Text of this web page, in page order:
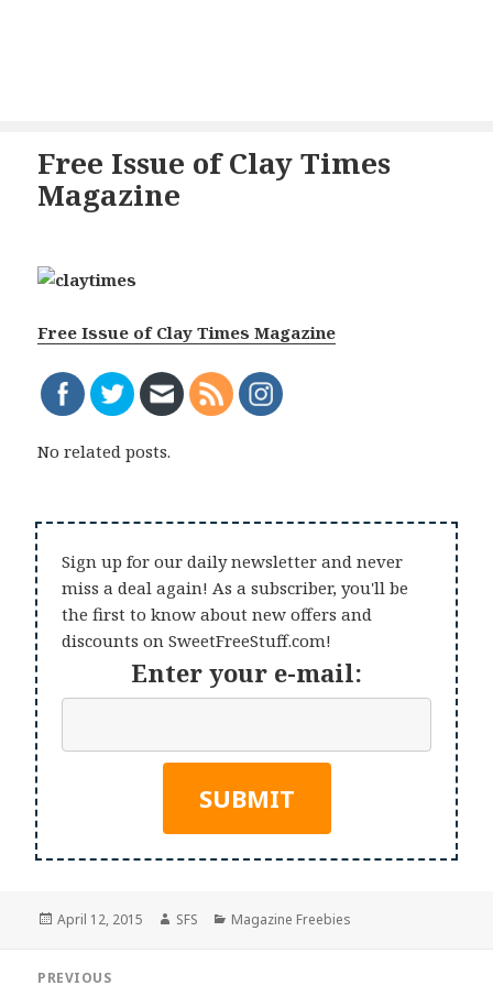
Free Issue of Clay Times
Magazine
Free Issue of Clay Times Magazine
No related posts.
Sign up for our daily newsletter and never
miss a deal again! As a subscriber, you'll be
the first to know about new offers and
discounts on SweetFreeStuff.com!
Enter your e-mail:
Posted
April 12, 2015 Author
SFS Categories
Magazine Freebies
PREVIOUS